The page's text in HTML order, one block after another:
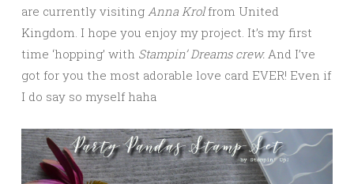
are currently visiting Anna Krolfrom United
Kingdom. I hope you enjoy my project. It’s my first
time ‘hopping’ with Stampin’ Dreams crew. And I’ve
got for you the most adorable love card EVER! Even if
I do say so myself haha